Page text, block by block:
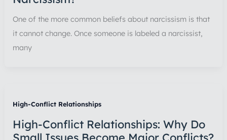
One of the more common beliefs about narcissism is that
it cannot change. Once someone is labeled a narcissist,
many
High-Conflict Relationships
High-Conflict Relationships: Why Do
Small Issues Become Major Conflicts?